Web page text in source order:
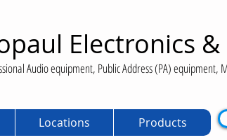
Electronics
Audio equipment, Public Address (PA) equipment,
Locations Products